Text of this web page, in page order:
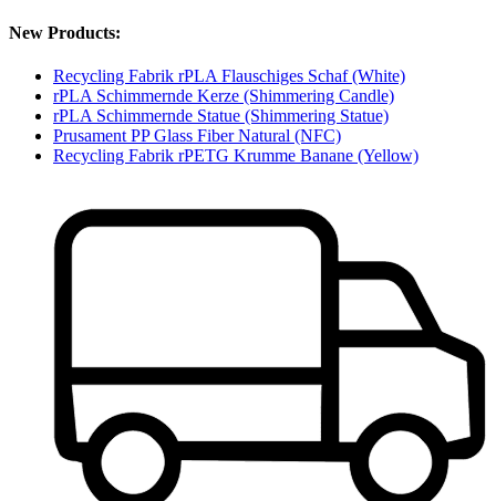
New Products:
Recycling Fabrik rPLA Flauschiges Schaf (White)
rPLA Schimmernde Kerze (Shimmering Candle)
rPLA Schimmernde Statue (Shimmering Statue)
Prusament PP Glass Fiber Natural (NFC)
Recycling Fabrik rPETG Krumme Banane (Yellow)